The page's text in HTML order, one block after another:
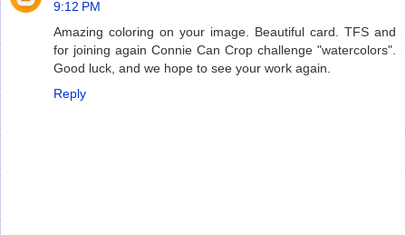
9:12 PM
Amazing coloring on your image. Beautiful card. TFS and
for joining again Connie Can Crop challenge "watercolors".
Good luck, and we hope to see your work again.
Reply